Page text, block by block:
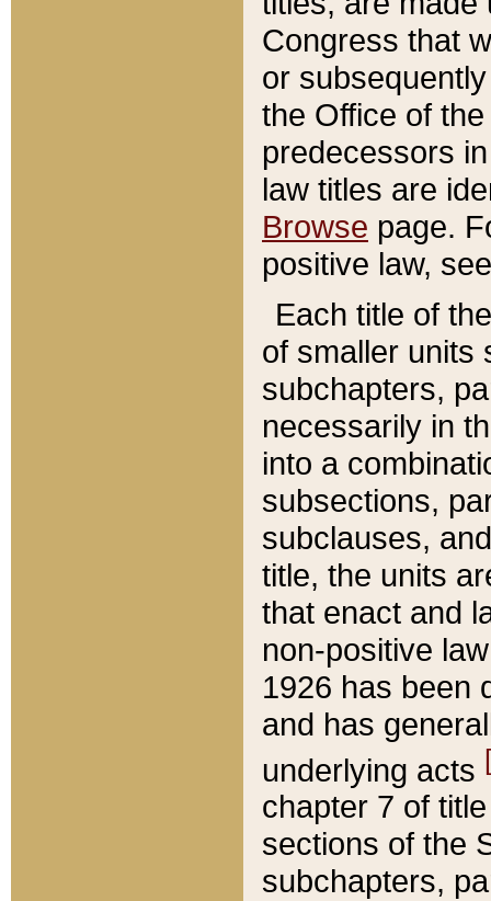
Congress that
or
the Office of
predecessors
law titles are
Browse page.
positive law,
Each title of
of smaller units
subchapters,
necessarily in
into a
subsections,
subclauses,
title, the units
that enact and
non-positive
1926 has been
and has
underlying acts
chapter 7 of
sections of the
subchapters,